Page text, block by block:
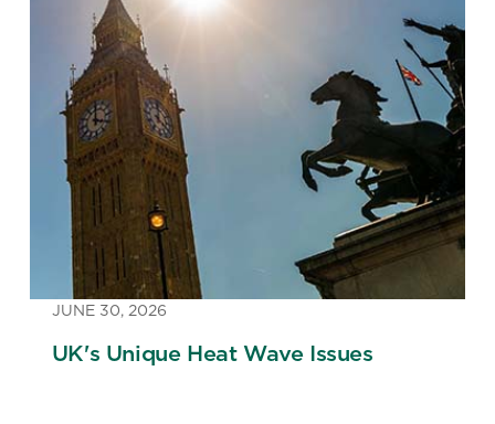
JUNE 30, 2026
UK's Unique Heat Wave Issues